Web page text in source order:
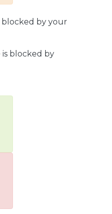
approach to
influence of the
decrease of the impact
existing in
the high energy
approach is much
(semi-analytical)
approach. This
which can be
by your
is blocked by